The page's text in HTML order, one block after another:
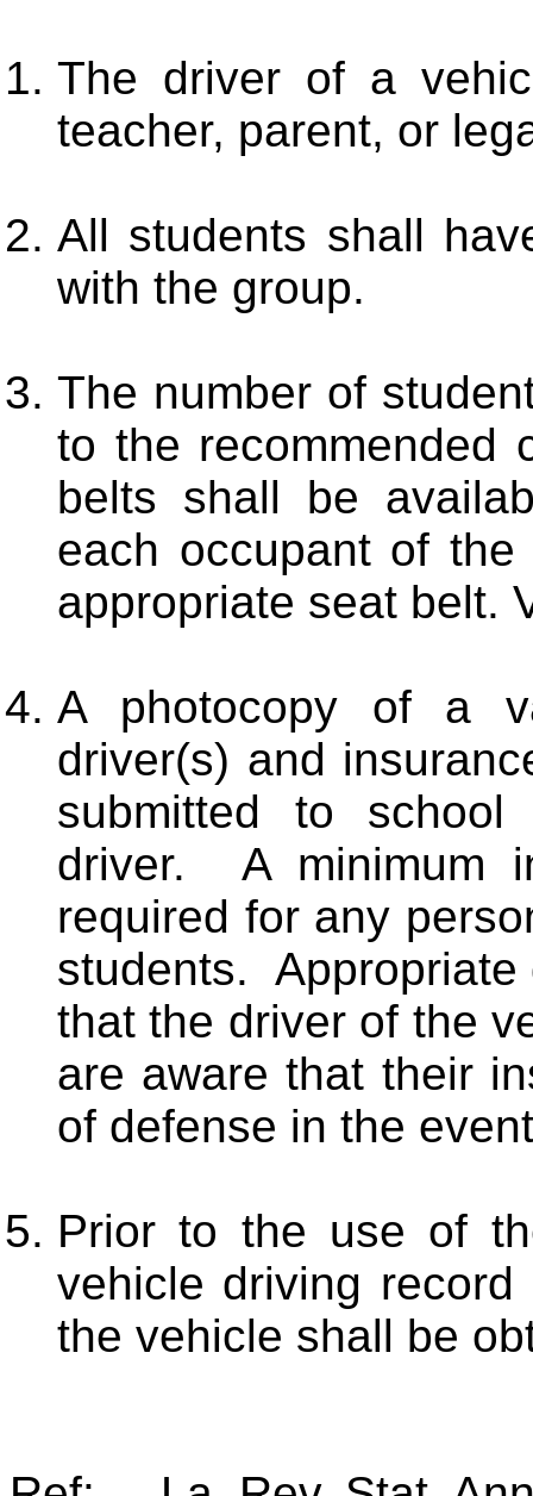
The driver of a
teacher, parent, or
All students shall
with the group.
The number of
to the recommended
belts shall be
each occupant of
appropriate seat belt.
A photocopy of a
driver(s) and
submitted to
driver. A minimum
required for any
students. Appropriate
that the driver of the
are aware that their
of defense in the
Prior to the use of
vehicle driving
the vehicle shall be